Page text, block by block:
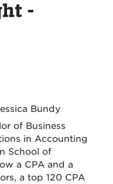
-
of Business
in Accounting
School of
a CPA and a
a top 120 CPA